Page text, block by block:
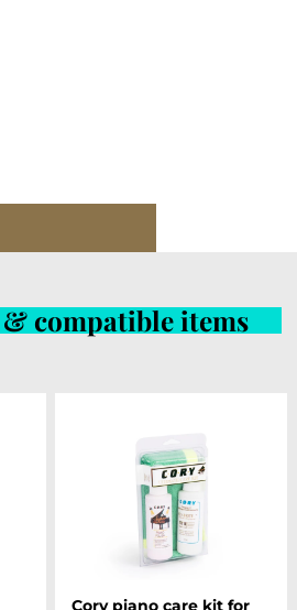
& compatible items
Cory piano care kit for